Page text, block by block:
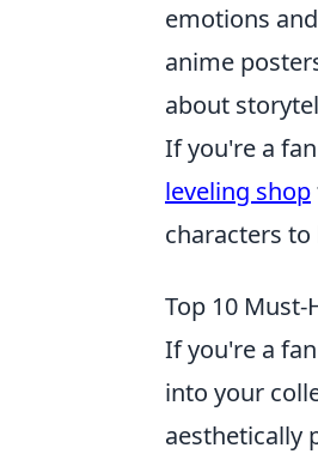
emotions
anime
about
If you're a
leveling shop
characters to
Top 10
If you're a
into your
aesthetically